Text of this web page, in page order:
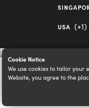
Cookie Notice
We use cookies to tailor
Website, you agree to the
USA